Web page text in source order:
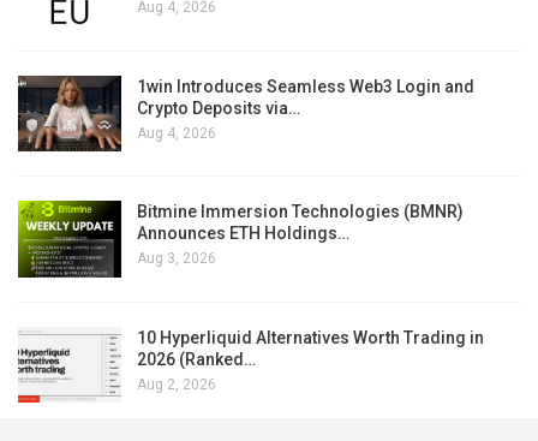
Aug 4, 2026
1win Introduces Seamless Web3 Login and
Crypto Deposits via…
Aug 4, 2026
Bitmine Immersion Technologies (BMNR)
Announces ETH Holdings…
Aug 3, 2026
10 Hyperliquid Alternatives Worth Trading in
2026 (Ranked…
Aug 2, 2026